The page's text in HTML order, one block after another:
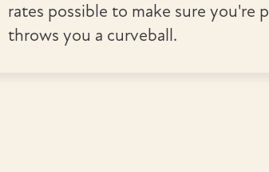
rates possible to make sure you're
throws you a curveball.